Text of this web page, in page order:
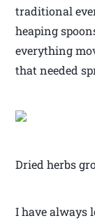
traditional
heaping
everything
that needed
Dried herbs
I have always